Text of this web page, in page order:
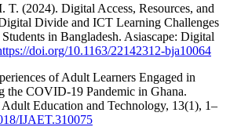
(2024). Digital Access, Resources, and
Divide and ICT Learning Challenges
in Bangladesh. Asiascape: Digital
doi.org/10.1163/22142312-bja10064
of Adult Learners Engaged in
the COVID-19 Pandemic in Ghana.
Education and Technology, 13(1), 1–
IJAET.310075